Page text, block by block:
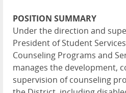
POSITION SUMMARY
Under the direction and
President of Student
Counseling Programs and
manages the development,
supervision of counseling